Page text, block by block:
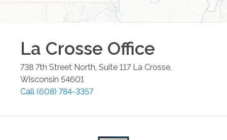
La Crosse Office
738 7th Street North, Suite 117 La Crosse,
Wisconsin 54601
Call (608) 784-3357